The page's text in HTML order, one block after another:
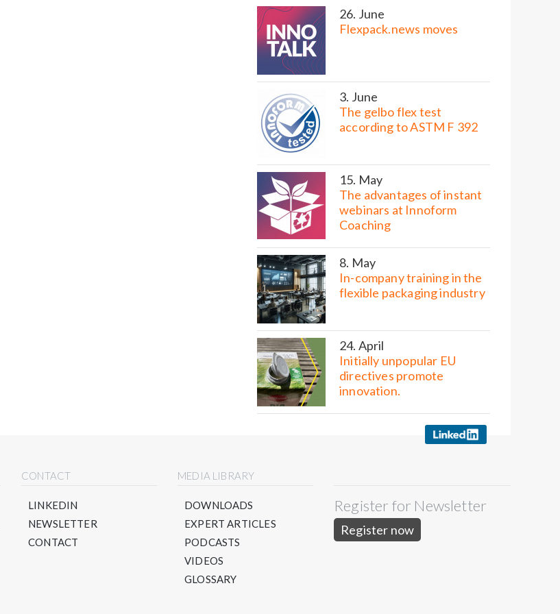
26. June
Flexpack.news moves
3. June
The gelbo flex test
according to ASTM F 392
15. May
The advantages of instant
webinars at Innoform
Coaching
8. May
In-company training in the
flexible packaging industry
24. April
Initially unpopular EU
directives promote
innovation.
CONTACT
LINKEDIN
NEWSLETTER
CONTACT
MEDIA LIBRARY
DOWNLOADS
EXPERT ARTICLES
PODCASTS
VIDEOS
GLOSSARY
Register for Newsletter
Register now